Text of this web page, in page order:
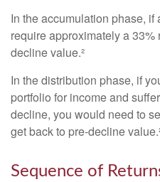
In the accumulation phase,
require approximately a 33%
decline value.²
In the distribution phase, if
portfolio for income and
decline, you would need to
get back to pre-decline
Sequence of